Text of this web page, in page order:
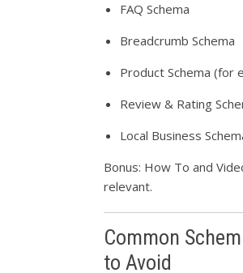
FAQ Schema
Breadcrumb Schema
Product Schema (for
Review & Rating
Local Business
Bonus: How To and
relevant.
Common
to Avoid